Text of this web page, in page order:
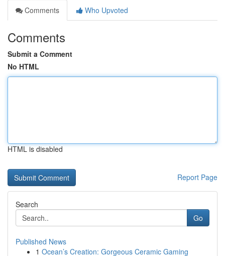
Comments
Who Upvoted
Comments
Submit a Comment
No HTML
HTML is disabled
Report Page
Search
Go
Published News
1 Ocean’s Creation: Gorgeous Ceramic Gaming